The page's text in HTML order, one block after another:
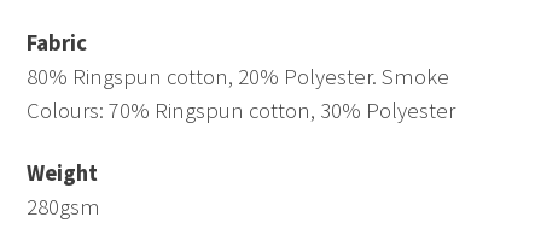
Fabric
80% Ringspun cotton, 20% Polyester. Smoke
Colours: 70% Ringspun cotton, 30% Polyester
Weight
280gsm